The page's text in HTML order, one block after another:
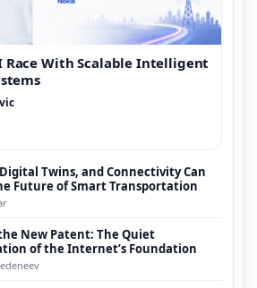
With Scalable Intelligent
Twins, and Connectivity Can
Future of Smart Transportation
New Patent: The Quiet
of the Internet’s Foundation